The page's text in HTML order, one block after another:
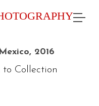
2016
to Collection